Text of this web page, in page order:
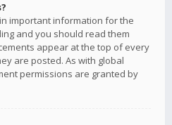
important information for the
and you should read them
appear at the top of every
are posted. As with global
permissions are granted by